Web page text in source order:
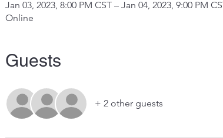
Jan 03, 2023, 8:00 PM CST – Jan 04, 2023, 9:00 PM
Online
Guests
+ 2 other guests